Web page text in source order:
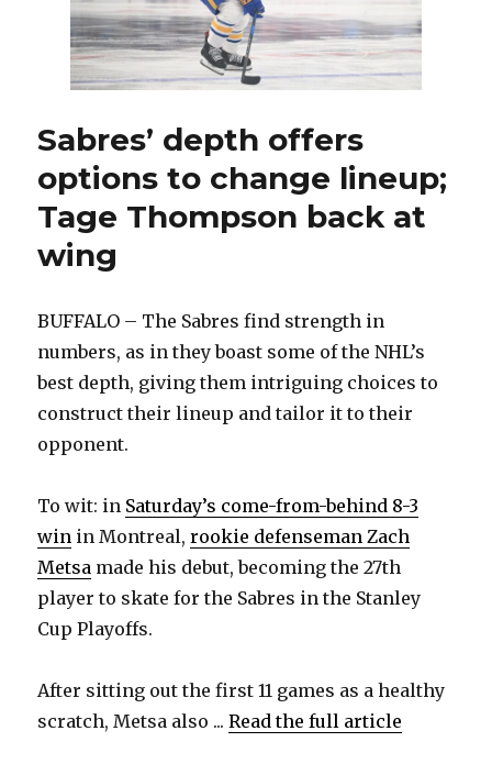
Kesselring:
‘We’ve
seen
Sabres’ depth offers
options to change lineup;
Tage Thompson back at
wing
BUFFALO – The Sabres find strength in
numbers, as in they boast some of the NHL’s
best depth, giving them intriguing choices to
construct their lineup and tailor it to their
opponent.
To wit: in Saturday’s come-from-behind 8-3
win in Montreal,rookie defenseman Zach
Metsa made his debut, becoming the 27th
player to skate for the Sabres in the Stanley
Cup Playoffs.
After sitting out the first 11 games as a healthy
scratch, Metsa also ...Read the full article